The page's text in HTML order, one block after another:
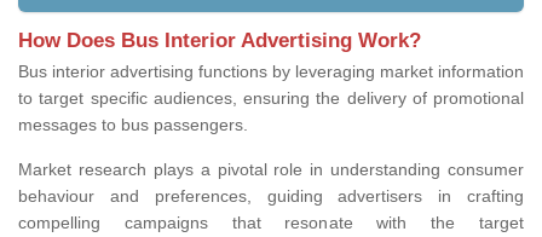
How Does Bus Interior Advertising Work?
Bus interior advertising functions by leveraging market information
to target specific audiences, ensuring the delivery of promotional
messages to bus passengers.
Market research plays a pivotal role in understanding consumer
behaviour and preferences, guiding advertisers in crafting
compelling campaigns that resonate with the target